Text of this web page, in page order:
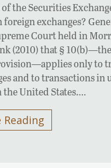
of the Securities
foreign exchanges?
Court held in
(2010) that §
only to
and to transactions
United States….